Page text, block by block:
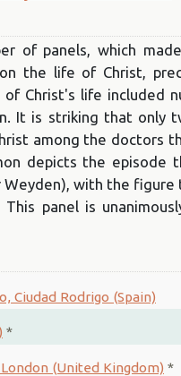
of panels, which
the life of Christ,
Christ's life included
It is striking that only
among the doctors
depicts the episode
Weyden), with the
panel is
Ciudad Rodrigo (Spain)
*
(United Kingdom) *